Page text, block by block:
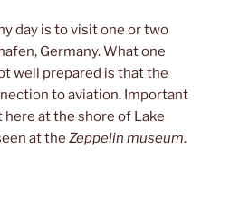
day is to visit one or two
Germany. What one
well prepared is that the
to aviation. Important
at the shore of Lake
at the Zeppelin museum.